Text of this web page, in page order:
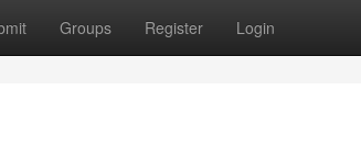
Groups Register Login